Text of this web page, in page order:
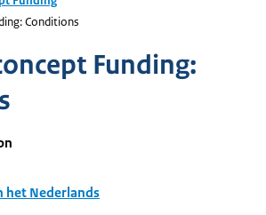
Conditions
Funding:
het Nederlands